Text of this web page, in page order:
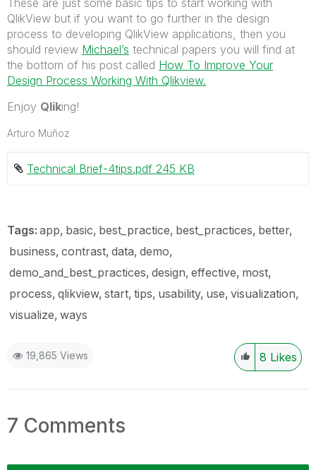
QlikView but if you want to go further in the design
process to developing QlikView applications, then you
should review Michael’s technical papers you will find at
the bottom of his post called How To Improve Your
Design Process Working With Qlikview.
Enjoy Qliking!
Arturo Muñoz
Technical Brief-4tips.pdf ‏245 KB
Tags: app basic best_practice best_practices better
business contrast data demo
demo_and_best_practices design effective most
process qlikview start tips usability use visualization
visualize ways
19,865 Views 8 Likes
7 Comments